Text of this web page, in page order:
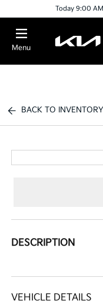
Today 9:00
Menu
BACK TO INVENTORY
DESCRIPTION
VEHICLE DETAILS